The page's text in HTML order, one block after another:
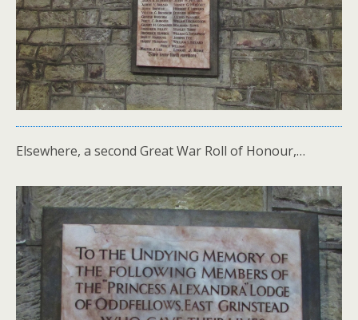
Elsewhere, a second Great War Roll of Honour,…